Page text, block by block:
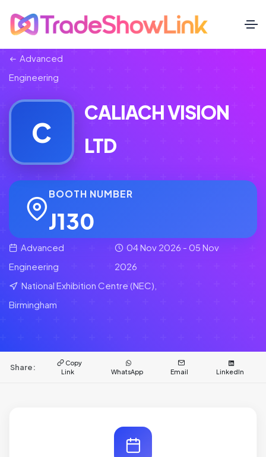
Advanced
Engineering
C
CALIACH VISION
LTD
BOOTH NUMBER
J130
Advanced
Engineering
04 Nov 2026 - 05 Nov
2026
National Exhibition Centre (NEC),
Birmingham
Share:
Copy
Link
WhatsApp Email LinkedIn